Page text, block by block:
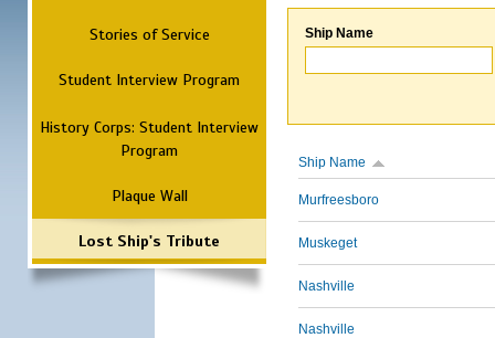
Stories of Service
Student Interview Program
History Corps: Student Interview
Program
Plaque Wall
Lost Ship's Tribute
Ship Name
Ship Name
Murfreesboro
Muskeget
Nashville
Nashville